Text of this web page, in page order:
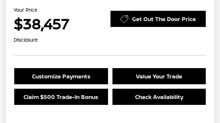
Your Price
$38,457 Get Out The Door Price
Disclosure
Customize Payments Value Your Trade
Claim $500 Trade-In Bonus Check Availability